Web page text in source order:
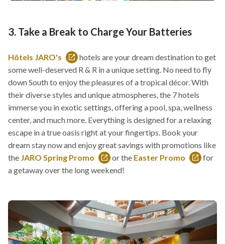
3. Take a Break to Charge Your Batteries
Hôtels JARO's
This
link
will
open
in
a
new
window
hotels are your dream destination to get
some well-deserved R & R in a unique setting. No need to fly
down South to enjoy the pleasures of a tropical décor. With
their diverse styles and unique atmospheres, the 7 hotels
immerse you in exotic settings, offering a pool, spa, wellness
center, and much more. Everything is designed for a relaxing
escape in a true oasis right at your fingertips. Book your
dream stay now and enjoy great savings with promotions like
the JARO Spring Promo
This
link
open
in
a
new
or the Easter Promo
This
open
in
a
new
for
a getaway over the long weekend!